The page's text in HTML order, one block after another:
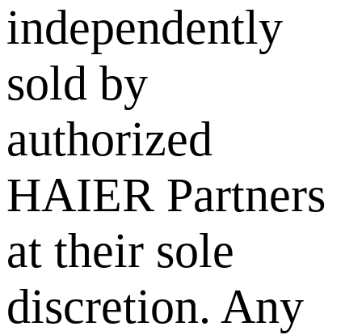
independently
sold by
authorized
HAIER Partners
at their sole
discretion. Any